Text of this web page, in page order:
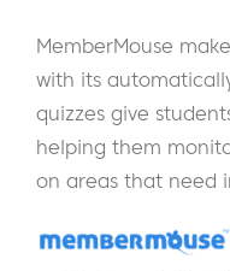
MemberMouse
with its
quizzes give
helping them
on areas that need